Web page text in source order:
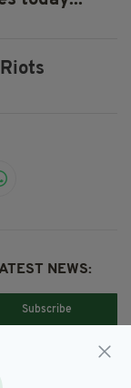
Riots
NEWS:
Subscribe